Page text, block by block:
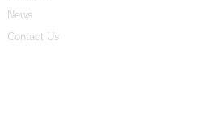
News
Contact Us